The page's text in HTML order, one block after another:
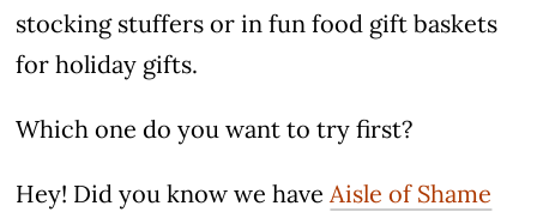
stocking stuffers or in fun food gift baskets
for holiday gifts.
Which one do you want to try first?
Hey! Did you know we haveAisle of Shame